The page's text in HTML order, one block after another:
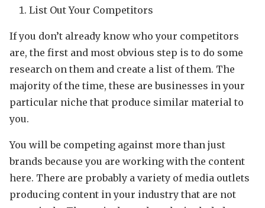
List Out Your Competitors
If you don’t already know who your competitors
are, the first and most obvious step is to do some
research on them and create a list of them. The
majority of the time, these are businesses in your
particular niche that produce similar material to
you.
You will be competing against more than just
brands because you are working with the content
here. There are probably a variety of media outlets
producing content in your industry that are not